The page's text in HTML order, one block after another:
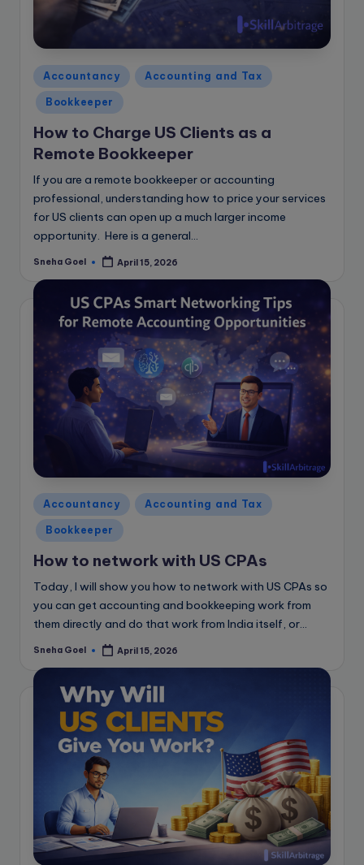
Posted
in
Accountancy Accounting and Tax
Bookkeeper
How to Charge US Clients as a
Remote Bookkeeper
If you are a remote bookkeeper or accounting
professional, understanding how to price your services
for US clients can open up a much larger income
opportunity. Here is a general…
Posted
Sneha Goel April 15, 2026
Posted
in
Accountancy Accounting and Tax
Bookkeeper
How to network with US CPAs
Today, I will show you how to network with US CPAs so
you can get accounting and bookkeeping work from
them directly and do that work from India itself, or…
Posted
Sneha Goel April 15, 2026